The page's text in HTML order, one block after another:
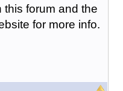
this forum and the
for more info.